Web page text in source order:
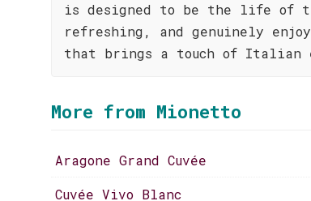
is designed to be the life of
refreshing, and genuinely
that brings a touch of Italian
More from Mionetto
Aragone Grand Cuvée
Cuvée Vivo Blanc